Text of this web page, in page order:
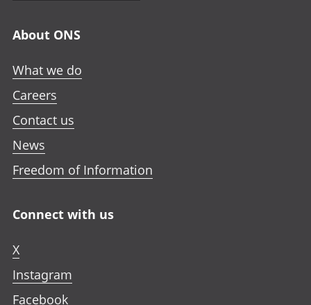
About ONS
What we do
Careers
Contact us
News
Freedom of Information
Connect with us
X
Instagram
Facebook